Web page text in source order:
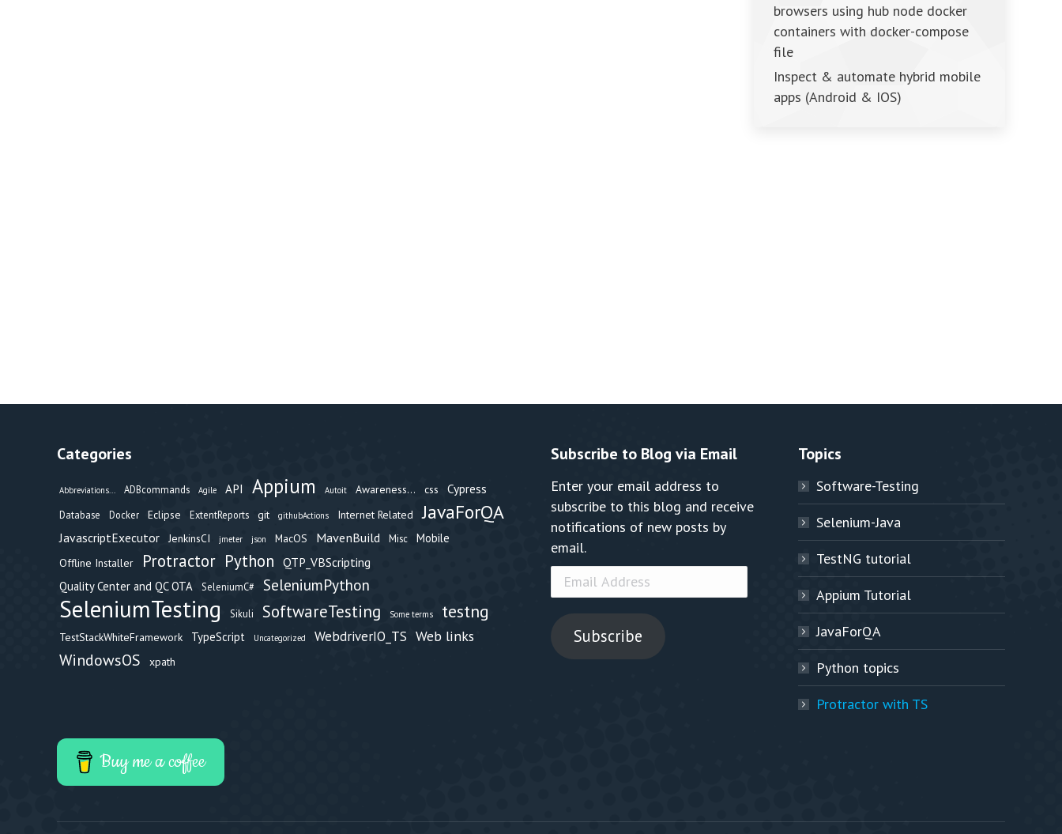
browsers using hub node docker
containers with docker-compose
file
Inspect & automate hybrid mobile
apps (Android & IOS)
Categories
Abbreviations... ADBcommands Agile API Appium Autoit Awareness... css Cypress
Database Docker Eclipse ExtentReports git githubActions Internet Related JavaForQA
JavascriptExecutor JenkinsCI jmeter json MacOS MavenBuild Misc Mobile
Offline Installer Protractor Python QTP_VBScripting
Quality Center and QC OTA SeleniumC# SeleniumPython
SeleniumTesting Sikuli SoftwareTesting Some terms testng
TestStackWhiteFramework TypeScript Uncategorized WebdriverIO_TS Web links
WindowsOS xpath
Subscribe to Blog via Email
Enter your email address to
subscribe to this blog and receive
notifications of new posts by
email.
Email
Address
Subscribe
Topics
Software-Testing
Selenium-Java
TestNG tutorial
Appium Tutorial
JavaForQA
Python topics
Protractor with TS
Buy me a coffee